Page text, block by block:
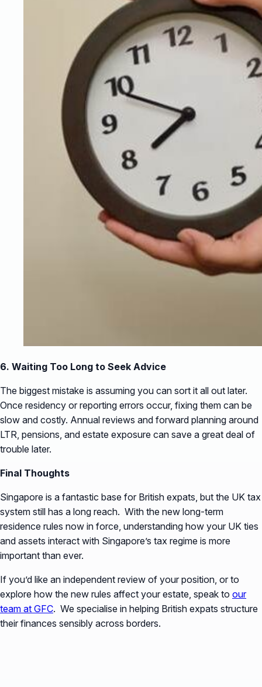
6. Waiting Too Long to Seek Advice
The biggest mistake is assuming you can sort it all out later.
Once residency or reporting errors occur, fixing them can be
slow and costly. Annual reviews and forward planning around
LTR, pensions, and estate exposure can save a great deal of
trouble later.
Final Thoughts
Singapore is a fantastic base for British expats, but the UK tax
system still has a long reach. With the new long-term
residence rules now in force, understanding how your UK ties
and assets interact with Singapore’s tax regime is more
important than ever.
If you’d like an independent review of your position, or to
explore how the new rules affect your estate, speak to our
team at GFC. We specialise in helping British expats structure
their finances sensibly across borders.